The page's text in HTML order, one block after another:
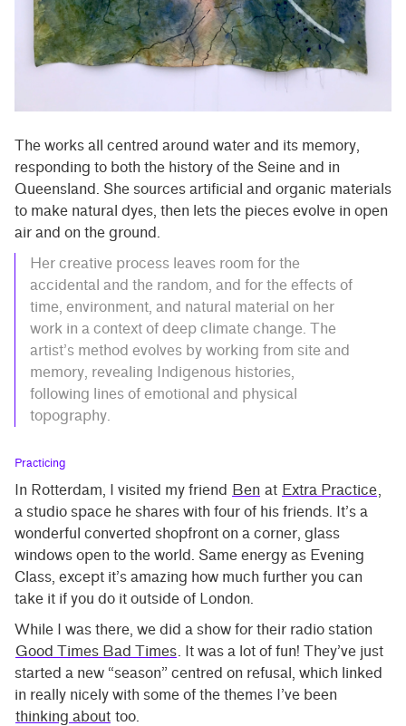
The works all centred around water and its memory,
responding to both the history of the Seine and in
Queensland. She sources artificial and organic materials
to make natural dyes, then lets the pieces evolve in open
air and on the ground.
Her creative process leaves room for the
accidental and the random, and for the effects of
time, environment, and natural material on her
work in a context of deep climate change. The
artist’s method evolves by working from site and
memory, revealing Indigenous histories,
following lines of emotional and physical
topography.
Practicing
In Rotterdam, I visited my friend Ben at Extra Practice
a studio space he shares with four of his friends. It’s a
wonderful converted shopfront on a corner, glass
windows open to the world. Same energy as Evening
Class, except it’s amazing how much further you can
take it if you do it outside of London.
While I was there, we did a show for their radio station
Good Times Bad Times . It was a lot of fun! They’ve just
started a new “season” centred on refusal, which linked
in really nicely with some of the themes I’ve been
thinking about too.